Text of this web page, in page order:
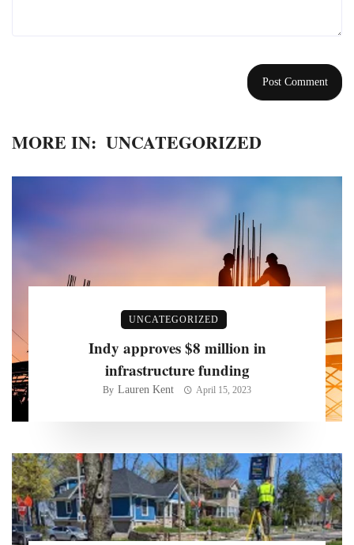
MORE IN: UNCATEGORIZED
UNCATEGORIZED
Indy approves $8 million in
infrastructure funding
By Lauren Kent April 15, 2023